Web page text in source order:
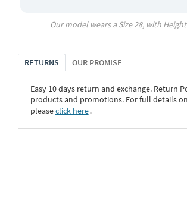
Our model wears a Size28, with Height
RETURNS OUR PROMISE
Easy 10 days return and exchange. Return
products and promotions. For full details
pleaseclick here․